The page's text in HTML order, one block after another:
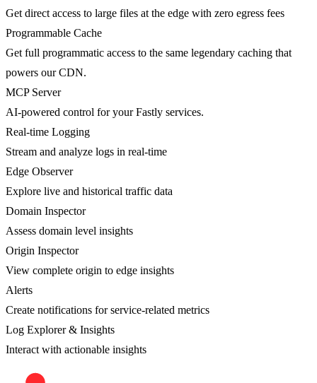
Get direct access to large files at the edge with zero egress fees
Programmable Cache
Get full programmatic access to the same legendary caching that
powers our CDN.
MCP Server
AI-powered control for your Fastly services.
Real-time Logging
Stream and analyze logs in real-time
Edge Observer
Explore live and historical traffic data
Domain Inspector
Assess domain level insights
Origin Inspector
View complete origin to edge insights
Alerts
Create notifications for service-related metrics
Log Explorer & Insights
Interact with actionable insights